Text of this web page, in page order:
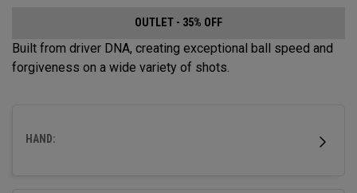
OUTLET - 35% OFF
Built from driver DNA, creating exceptional ball speed and
forgiveness on a wide variety of shots.
HAND: